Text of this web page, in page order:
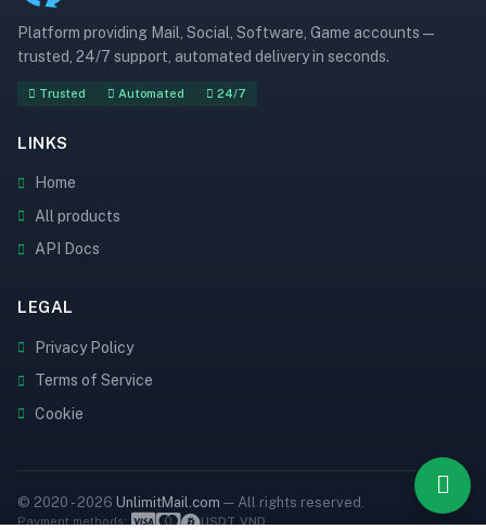
Platform providing Mail, Social, Software, Game accounts —
trusted, 24/7 support, automated delivery in seconds.
Trusted Automated 24/7
LINKS
Home
All products
API Docs
LEGAL
Privacy Policy
Terms of Service
Cookie
© 2020 - 2026 UnlimitMail.com — All rights reserved.
Payment methods: USDT VND